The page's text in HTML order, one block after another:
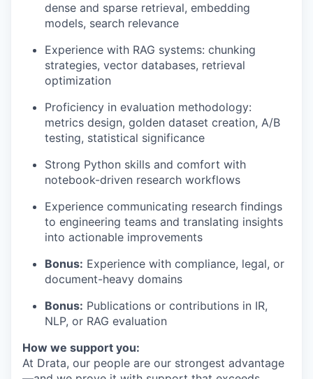
dense and sparse retrieval, embedding
models, search relevance
Experience with RAG systems: chunking
strategies, vector databases, retrieval
optimization
Proficiency in evaluation methodology:
metrics design, golden dataset creation, A/B
testing, statistical significance
Strong Python skills and comfort with
notebook-driven research workflows
Experience communicating research findings
to engineering teams and translating insights
into actionable improvements
Bonus: Experience with compliance, legal, or
document-heavy domains
Bonus: Publications or contributions in IR,
NLP, or RAG evaluation
How we support you:
At Drata, our people are our strongest advantage